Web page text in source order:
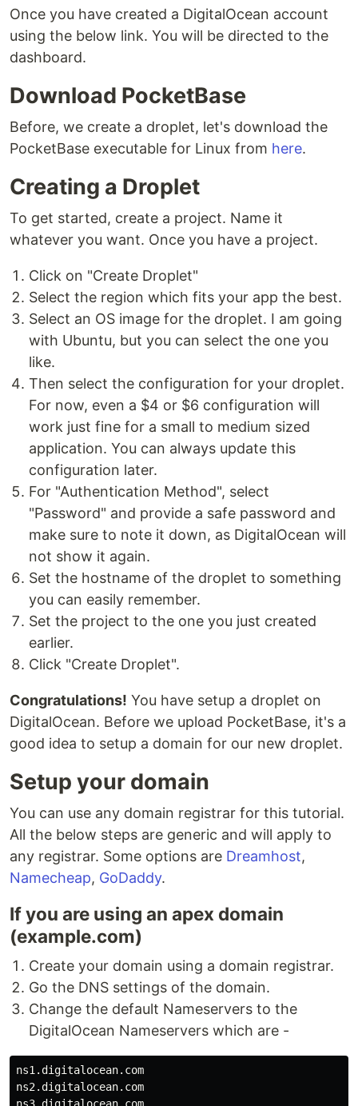
Once you have created a DigitalOcean account
using the below link. You will be directed to the
dashboard.
Download PocketBase
Before, we create a droplet, let's download the
PocketBase executable for Linux from here.
Creating a Droplet
To get started, create a project. Name it
whatever you want. Once you have a project.
Click on "Create Droplet"
Select the region which fits your app the best.
Select an OS image for the droplet. I am going
with Ubuntu, but you can select the one you
like.
Then select the configuration for your droplet.
For now, even a $4 or $6 configuration will
work just fine for a small to medium sized
application. You can always update this
configuration later.
For "Authentication Method", select
"Password" and provide a safe password and
make sure to note it down, as DigitalOcean will
not show it again.
Set the hostname of the droplet to something
you can easily remember.
Set the project to the one you just created
earlier.
Click "Create Droplet".
Congratulations! You have setup a droplet on
DigitalOcean. Before we upload PocketBase, it's a
good idea to setup a domain for our new droplet.
Setup your domain
You can use any domain registrar for this tutorial.
All the below steps are generic and will apply to
any registrar. Some options are Dreamhost,
Namecheap, GoDaddy.
If you are using an apex domain
(example.com)
Create your domain using a domain registrar.
Go the DNS settings of the domain.
Change the default Nameservers to the
DigitalOcean Nameservers which are -
ns1.digitalocean.com
ns2.digitalocean.com